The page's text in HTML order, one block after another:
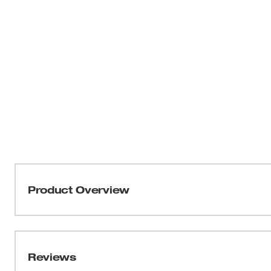
Product Overview
for easy size identification. The bit is designed for use in
Reviews